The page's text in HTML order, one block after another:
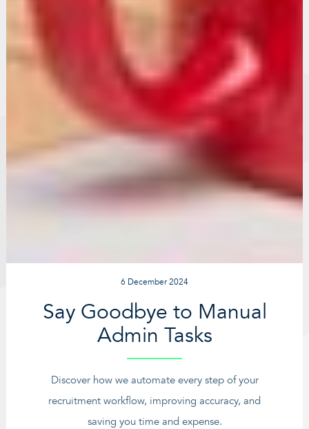
6 December 2024
Say Goodbye to Manual
Admin Tasks
Discover how we automate every step of your
recruitment workflow, improving accuracy, and
saving you time and expense.